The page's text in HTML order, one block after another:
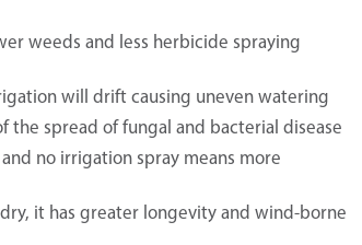
weeds and less herbicide spraying
will drift causing uneven watering
the spread of fungal and bacterial disease
no irrigation spray means more
it has greater longevity and wind-borne